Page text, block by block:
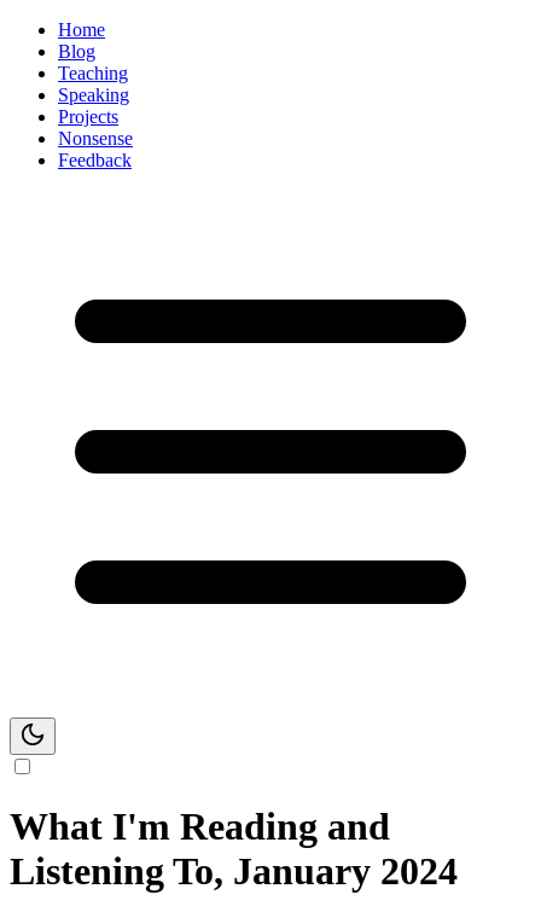
Home
Blog
Teaching
Speaking
Projects
Nonsense
Feedback
What I'm Reading and
Listening To, January 2024